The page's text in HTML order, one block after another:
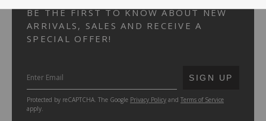
BE THE FIRST TO KNOW ABOUT NEW
ARRIVALS, SALES AND RECEIVE A
SPECIAL OFFER!
SUBMIT
SIGN UP
Protected by reCAPTCHA. The Google Privacy Policy and Terms of Service
apply.